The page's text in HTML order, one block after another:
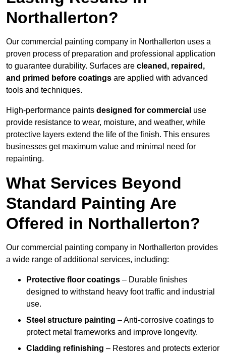
Northallerton?
Our commercial painting company in Northallerton uses a
proven process of preparation and professional application
to guarantee durability. Surfaces are cleaned, repaired,
and primed before coatings are applied with advanced
tools and techniques.
High-performance paints designed for commercial use
provide resistance to wear, moisture, and weather, while
protective layers extend the life of the finish. This ensures
businesses get maximum value and minimal need for
repainting.
What Services Beyond
Standard Painting Are
Offered in Northallerton?
Our commercial painting company in Northallerton provides
a wide range of additional services, including:
Protective floor coatings – Durable finishes
designed to withstand heavy foot traffic and industrial
use.
Steel structure painting – Anti-corrosive coatings to
protect metal frameworks and improve longevity.
Cladding refinishing – Restores and protects exterior